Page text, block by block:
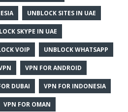
UNBLOCK SITES IN UAE
SKYPE IN UAE
VOIP UNBLOCK WHATSAPP
VPN FOR ANDROID
DUBAI VPN FOR INDONESIA
VPN FOR OMAN